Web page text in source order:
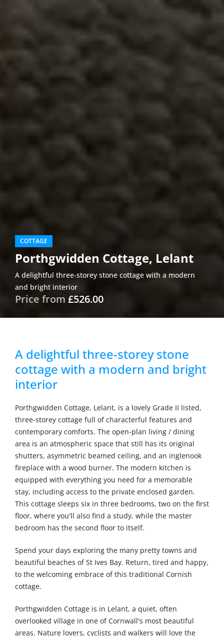
COTTAGE
Porthgwidden Cottage, Lelant
A delightful three-storey stone cottage with a modern
and bright interior
Price from £526.00
A delightful three-storey stone
cottage with a modern and bright
interior
Porthgwidden Cottage, Lelant, is a lovely Grade II listed,
three-storey cottage full of characterful features and
contemporary comforts. The open-plan living / dining
area is an atmospheric space that still has its original
shutters, asymmetric beamed ceiling, and an inglenook
fireplace with a wood burner. The modern kitchen is
equipped with everything you need for a memorable
stay, including access to the private enclosed garden.
This cottage sleeps six in three bedrooms, two on the first
floor, where you'll also find a study, while the master
bedroom has the second floor to itself.
Spend your days exploring the many pretty towns and
beautiful beaches of St Ives Bay. Return, tired and happy,
to the welcoming embrace of this traditional Cornish
cottage.
Porthgwidden Cottage is in Lelant, a quiet, often
overlooked village in one of Cornwall's most beautiful
areas. Nature lovers, cyclists and walkers will love the